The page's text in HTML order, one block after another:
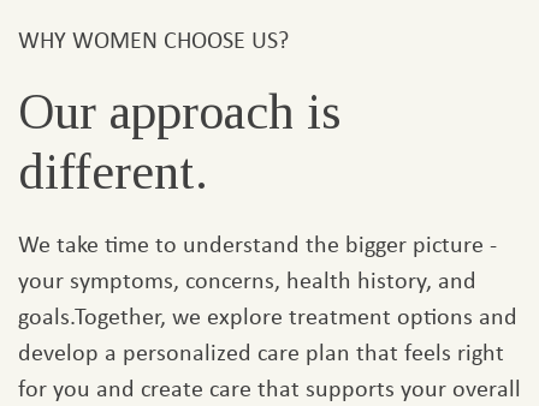
WHY WOMEN CHOOSE US?
Our approach is
different.
We take time to understand the bigger picture -
your symptoms, concerns, health history, and
goals.Together, we explore treatment options and
develop a personalized care plan that feels right
for you and create care that supports your overall